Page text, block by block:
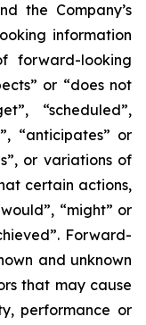
the Company’s
information
forward-looking
or “does not
“scheduled”,
“anticipates” or
or variations of
certain actions,
“might” or
Forward-
and unknown
that may cause
performance or